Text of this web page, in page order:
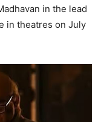
in the lead
in theatres on July